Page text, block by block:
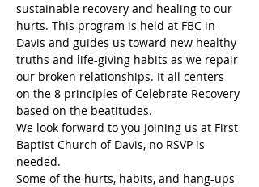
sustainable recovery and healing to our
hurts. This program is held at FBC in
Davis and guides us toward new healthy
truths and life-giving habits as we repair
our broken relationships. It all centers
on the 8 principles of Celebrate Recovery
based on the beatitudes.
We look forward to you joining us at First
Baptist Church of Davis, no RSVP is
needed.
Some of the hurts, habits, and hang-ups